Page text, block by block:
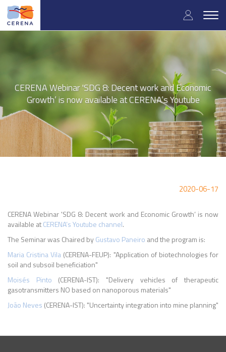
Skip
main
User
menu
CERENA Webinar 'SDG 8: Decent work and Economic
Growth’ is now available at CERENA’s Youtube
2020-06-17
CERENA Webinar 'SDG 8: Decent work and Economic Growth’ is now
available atCERENA’s Youtube channel.
The Seminar was Chaired byGustavo Paneiro and the program is:
Maria Cristina Vila (CERENA-FEUP): "Application of biotechnologies for
soil and subsoil beneficiation"
Moisés Pinto (CERENA-IST): "Delivery vehicles of therapeutic
gasotransmitters NO based on nanoporous materials"
João Neves (CERENA-IST): "Uncertainty integration into mine planning"